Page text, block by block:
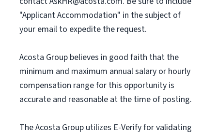
"Applicant Accommodation" in the subject of
your email to expedite the request.
Acosta Group believes in good faith that the
minimum and maximum annual salary or hourly
compensation range for this opportunity is
accurate and reasonable at the time of posting.
The Acosta Group utilizes E-Verify for validating